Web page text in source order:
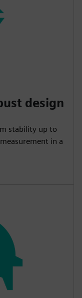
design
stability up to
in a